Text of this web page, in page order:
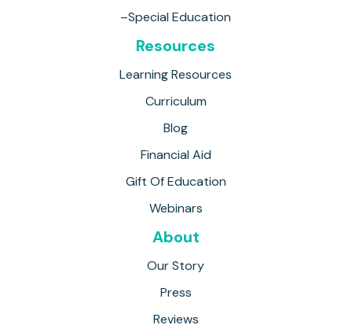
–Special Education
Resources
Learning Resources
Curriculum
Blog
Financial Aid
Gift Of Education
Webinars
About
Our Story
Press
Reviews